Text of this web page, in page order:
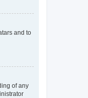
and to
of any